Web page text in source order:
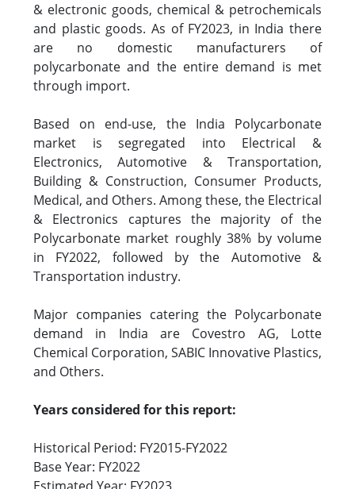
& electronic goods, chemical & petrochemicals
and plastic goods. As of FY2023, in India there
are no domestic manufacturers of
polycarbonate and the entire demand is met
through import.
Based on end-use, the India Polycarbonate
market is segregated into Electrical &
Electronics, Automotive & Transportation,
Building & Construction, Consumer Products,
Medical, and Others. Among these, the Electrical
& Electronics captures the majority of the
Polycarbonate market roughly 38% by volume
in FY2022, followed by the Automotive &
Transportation industry.
Major companies catering the Polycarbonate
demand in India are Covestro AG, Lotte
Chemical Corporation, SABIC Innovative Plastics,
and Others.
Years considered for this report:
Historical Period: FY2015-FY2022
Base Year: FY2022